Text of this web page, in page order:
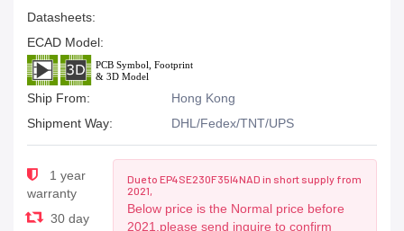
Datasheets:
ECAD Model:
Ship From:
Hong Kong
Shipment Way:
DHL/Fedex/TNT/UPS
1 year
warranty
30 day
Due to EP4SE230F35I4NAD in short supply from
2021,
Below price is the Normal price before
2021.please send inquire to confirm